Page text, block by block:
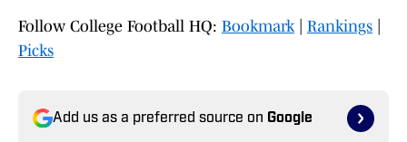
Follow College Football HQ: Bookmark| Rankings
Picks
Add us as a preferred source on Google